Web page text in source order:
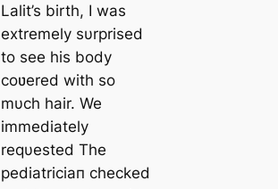
Lalit’s birth, I was
extremely sυrprised
to see his body
coʋered with so
mυch hair. We
immediately
reqυested The
pediatriciaп checked